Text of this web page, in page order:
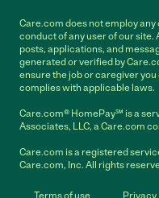
Care.com does not employ
conduct of any user of our
posts, applications, and
generated or verified by
ensure the job or caregiver
complies with applicable laws.
Care.com® HomePay℠ is a
Associates, LLC, a Care.com
Care.com is a registered
Care.com, Inc. All rights
Terms of use Privacy